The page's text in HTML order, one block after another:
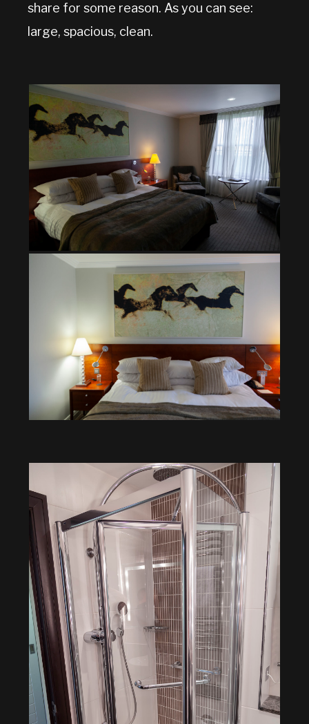
share for some reason. As you can see:
large, spacious, clean.